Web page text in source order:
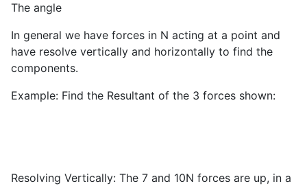
The angle
In general we have forces in N acting at a point and
have resolve vertically and horizontally to find the
components.
Example: Find the Resultant of the 3 forces shown:
Resolving Vertically: The 7 and 10N forces are up, in a